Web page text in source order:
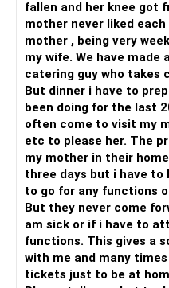
daughter-in-law by
each other's
family unity and the
Focus on positive
care and support she has
law over the years.
express gratitude for the
received.
Encourage shared
activities or hobbies that
between your wife and
something as simple as
participating in a hobby
Promote family harmony:
family unity and
peaceful and harmonious
require compromises and
fallen and her knee got
mother never liked
mother , being very
my wife. We have made
catering guy who takes
But dinner i have to
been doing for the last
often come to visit my
etc to please her. The
my mother in their
three days but i have to
to go for any functions
But they never come
am sick or if i have to
functions. This gives a
with me and many
tickets just to be at